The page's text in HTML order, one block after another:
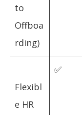
to
Offboa
rding)
Flexibl
e HR
✅